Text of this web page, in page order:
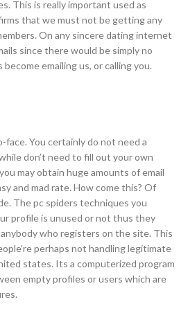
This is really important used as
that we must not be getting any
On any sincere dating internet
since there would be simply no
emailing us, or calling you.
You certainly do not need a
don’t need to fill out your own
may obtain huge amounts of email
and mad rate. How come this? Of
The pc spiders techniques you
profile is unused or not thus they
who registers on the site. This
perhaps not handling legitimate
states. Its a computerized program
empty profiles or users which are